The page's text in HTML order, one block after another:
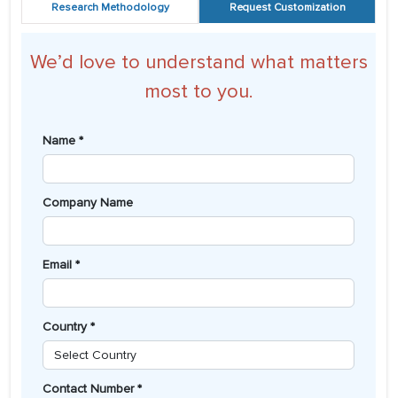
Research Methodology Request Customization
We’d love to understand what matters
most to you.
Name *
Company Name
Email *
Country *
Contact Number *